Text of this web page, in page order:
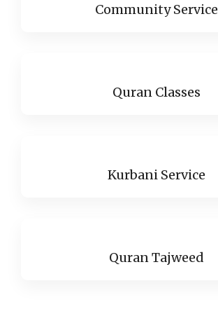
Community Service
Quran Classes
Kurbani Service
Quran Tajweed